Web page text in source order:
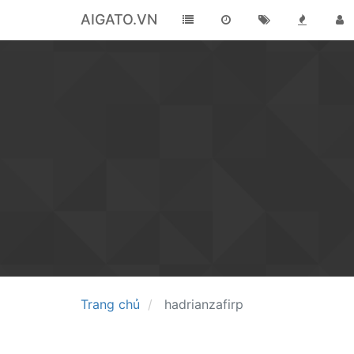
AIGATO.VN
Trang chủ hadrianzafirp